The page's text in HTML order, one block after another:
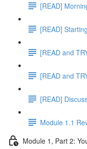
[READ]
[READ]
[READ and
[READ and
[READ]
Module 1.1
Module 1, Part 2: